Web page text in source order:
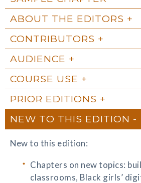
ABOUT THE EDITORS
CONTRIBUTORS
AUDIENCE
COURSE USE
PRIOR EDITIONS
NEW TO THIS EDITION
New to this edition:
Chapters on new topics:
classrooms, Black girls’